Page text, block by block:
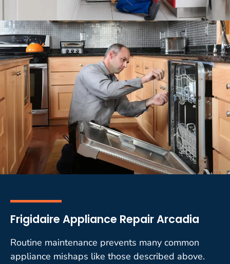
Frigidaire Appliance Repair Arcadia
Routine maintenance prevents many common
appliance mishaps like those described above.